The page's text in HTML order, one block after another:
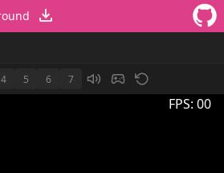
4 5 6 7
FPS: 00